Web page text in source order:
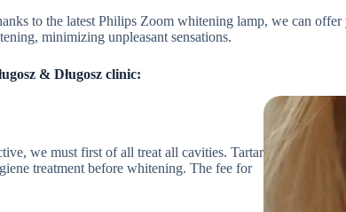
to the latest Philips Zoom whitening lamp, we can
minimizing unpleasant sensations.
& Długosz clinic:
we must first of all treat all cavities. Tartar
treatment before whitening. The fee for